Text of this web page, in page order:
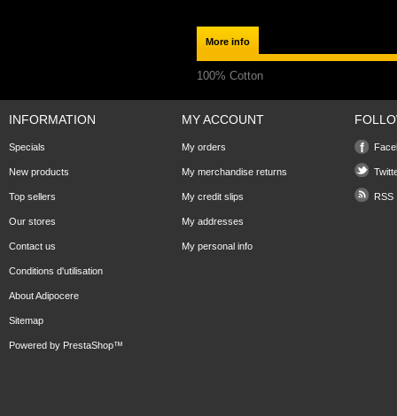
More info
100% Cotton
INFORMATION
Specials
New products
Top sellers
Our stores
Contact us
Conditions d'utilisation
About Adipocere
Sitemap
Powered by PrestaShop™
MY ACCOUNT
My orders
My merchandise returns
My credit slips
My addresses
My personal info
RSS